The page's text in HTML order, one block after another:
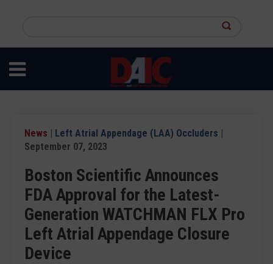
content
site
News | Left Atrial Appendage (LAA) Occluders |
September 07, 2023
Boston Scientific Announces
FDA Approval for the Latest-
Generation WATCHMAN FLX Pro
Left Atrial Appendage Closure
Device